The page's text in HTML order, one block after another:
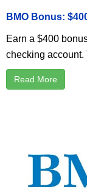
BMO Bonus:
Earn a $400
checking account.
Read More